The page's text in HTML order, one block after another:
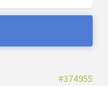
#374955